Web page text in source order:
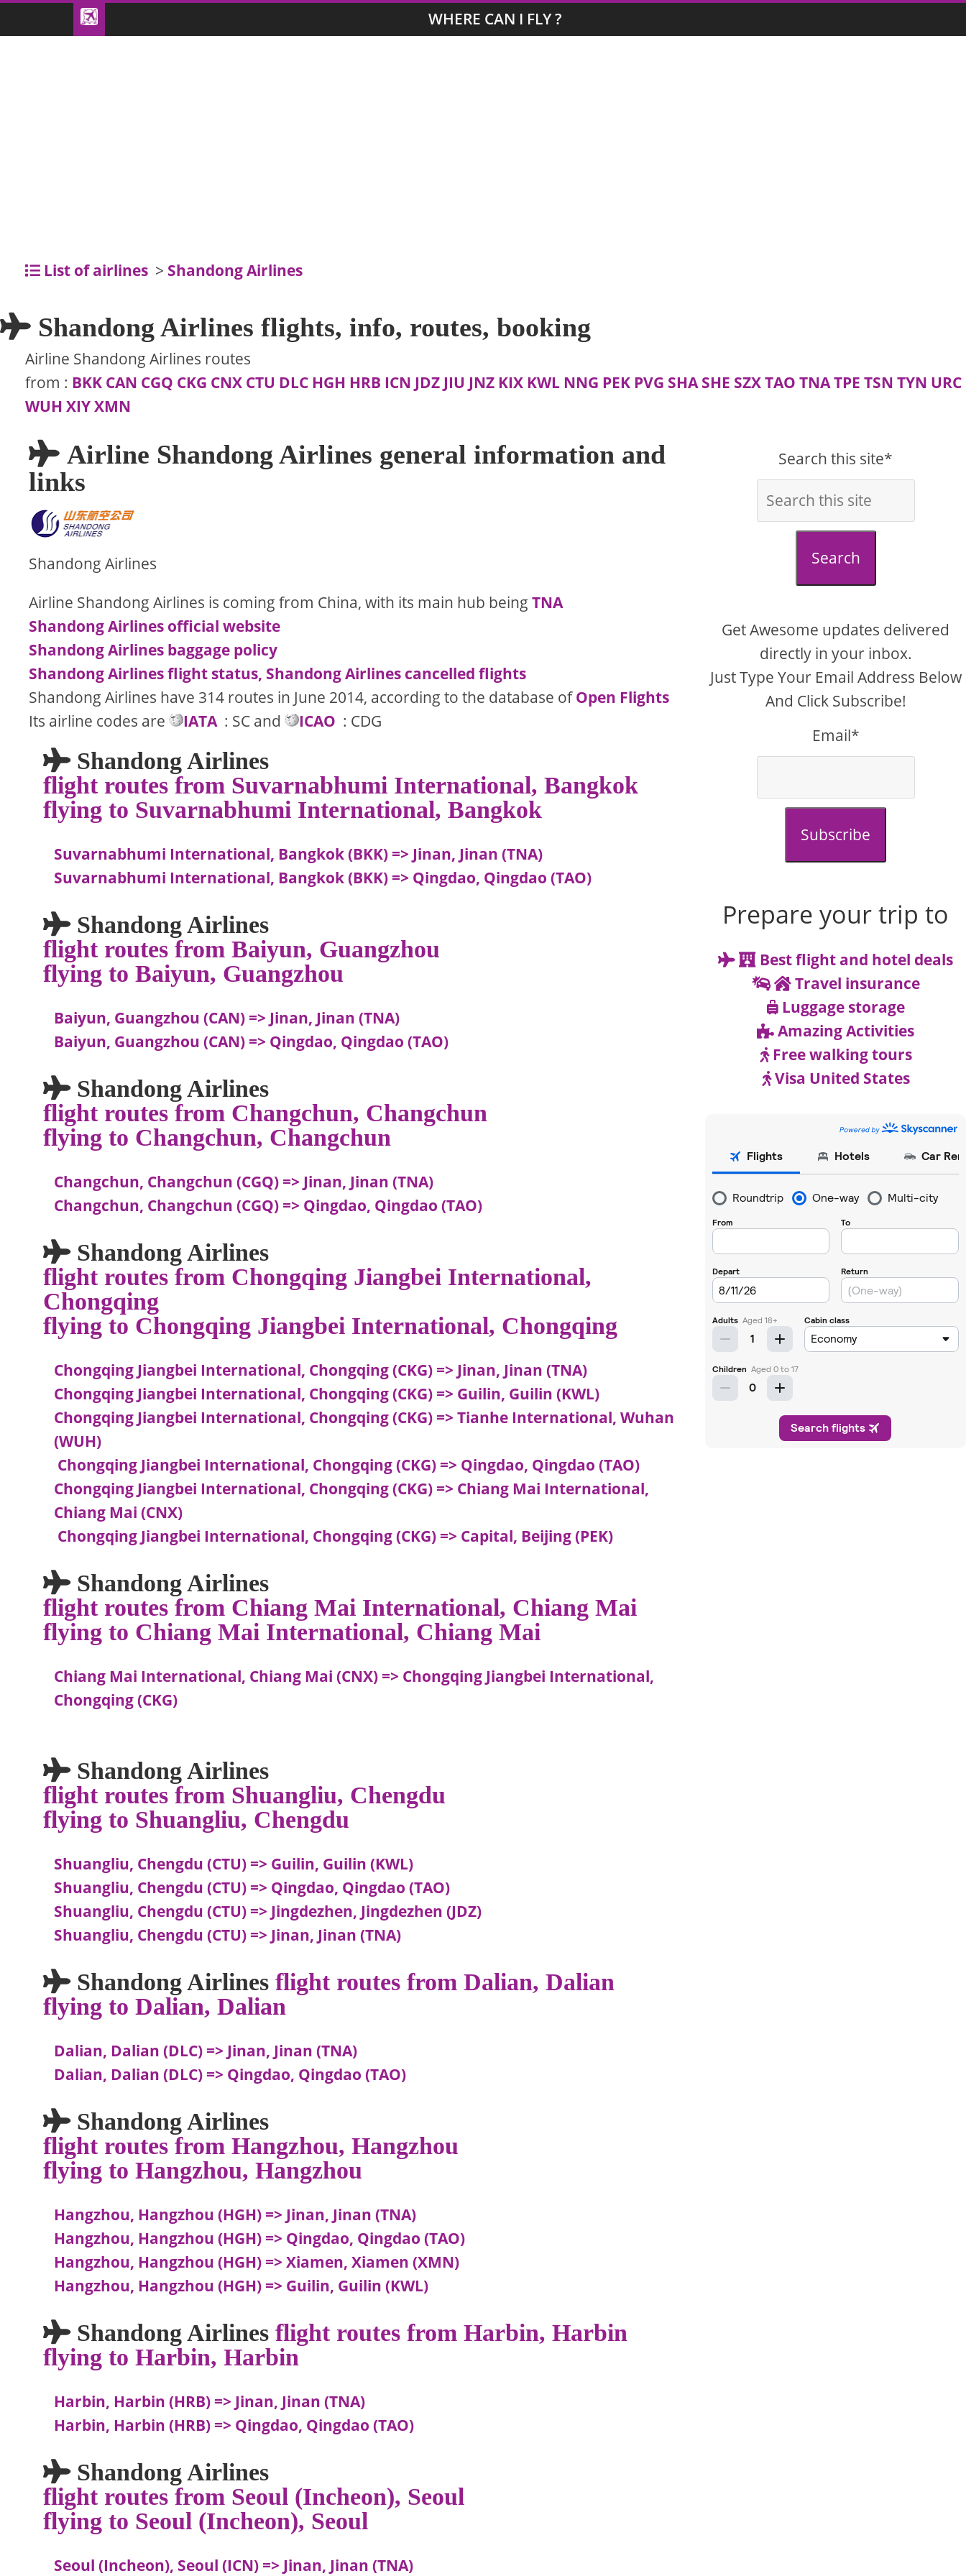
WHERE CAN I FLY ?
List of airlines > Shandong Airlines
Shandong Airlines flights, info, routes, booking
Airline Shandong Airlines routes
from : BKK CAN CGQ CKG CNX CTU DLC HGH HRB ICN JDZ JIU JNZ KIX KWL NNG PEK PVG SHA SHE SZXTAO TNATPE TSN TYN URC
WUH XIYXMN
Airline Shandong Airlines general information and
links
Shandong Airlines
Airline Shandong Airlines is coming from China, with its main hub beingTNA
Shandong Airlines official website
Shandong Airlines baggage policy
Shandong Airlines flight status, Shandong Airlines cancelled flights
Shandong Airlines have 314 routes in June 2014, according to the database ofOpen Flights
Its airline codes are
IATA : SC and ICAO : CDG
Shandong Airlines
flight routes from Suvarnabhumi International, Bangkok
flying to Suvarnabhumi International, Bangkok
Suvarnabhumi International, Bangkok (BKK) => Jinan, Jinan (TNA)
Suvarnabhumi International, Bangkok (BKK) => Qingdao, Qingdao (TAO)
Shandong Airlines
flight routes from Baiyun, Guangzhou
flying to Baiyun, Guangzhou
Baiyun, Guangzhou (CAN) => Jinan, Jinan (TNA)
Baiyun, Guangzhou (CAN) => Qingdao, Qingdao (TAO)
Shandong Airlines
flight routes from Changchun, Changchun
flying to Changchun, Changchun
Changchun, Changchun (CGQ) => Jinan, Jinan (TNA)
Changchun, Changchun (CGQ) => Qingdao, Qingdao (TAO)
Shandong Airlines
flight routes from Chongqing Jiangbei International,
Chongqing
flying to Chongqing Jiangbei International, Chongqing
Chongqing Jiangbei International, Chongqing (CKG) => Jinan, Jinan (TNA)
Chongqing Jiangbei International, Chongqing (CKG) => Guilin, Guilin (KWL)
Chongqing Jiangbei International, Chongqing (CKG) => Tianhe International, Wuhan
(WUH)
Chongqing Jiangbei International, Chongqing (CKG) => Qingdao, Qingdao (TAO)
Chongqing Jiangbei International, Chongqing (CKG) => Chiang Mai International,
Chiang Mai (CNX)
Chongqing Jiangbei International, Chongqing (CKG) => Capital, Beijing (PEK)
Shandong Airlines
flight routes from Chiang Mai International, Chiang Mai
flying to Chiang Mai International, Chiang Mai
Chiang Mai International, Chiang Mai (CNX) => Chongqing Jiangbei International,
Chongqing (CKG)
Shandong Airlines
flight routes from Shuangliu, Chengdu
flying to Shuangliu, Chengdu
Shuangliu, Chengdu (CTU) => Guilin, Guilin (KWL)
Shuangliu, Chengdu (CTU) => Qingdao, Qingdao (TAO)
Shuangliu, Chengdu (CTU) => Jingdezhen, Jingdezhen (JDZ)
Shuangliu, Chengdu (CTU) => Jinan, Jinan (TNA)
Shandong Airlinesflight routes from Dalian, Dalian
flying to Dalian, Dalian
Dalian, Dalian (DLC) => Jinan, Jinan (TNA)
Dalian, Dalian (DLC) => Qingdao, Qingdao (TAO)
Shandong Airlines
flight routes from Hangzhou, Hangzhou
flying to Hangzhou, Hangzhou
Hangzhou, Hangzhou (HGH) => Jinan, Jinan (TNA)
Hangzhou, Hangzhou (HGH) => Qingdao, Qingdao (TAO)
Hangzhou, Hangzhou (HGH) => Xiamen, Xiamen (XMN)
Hangzhou, Hangzhou (HGH) => Guilin, Guilin (KWL)
Shandong Airlinesflight routes from Harbin, Harbin
flying to Harbin, Harbin
Harbin, Harbin (HRB) => Jinan, Jinan (TNA)
Harbin, Harbin (HRB) => Qingdao, Qingdao (TAO)
Shandong Airlines
flight routes from Seoul (Incheon), Seoul
flying to Seoul (Incheon), Seoul
Seoul (Incheon), Seoul (ICN) => Jinan, Jinan (TNA)
Search this site*
Search
Get Awesome updates delivered
directly in your inbox.
Just Type Your Email Address Below
And Click Subscribe!
Email*
Subscribe
Prepare your trip to
Best flight and hotel deals
Travel insurance
Luggage storage
Amazing Activities
Free walking tours
Visa United States